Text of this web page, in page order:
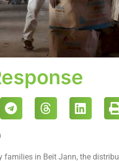
families in Beit Jann, the